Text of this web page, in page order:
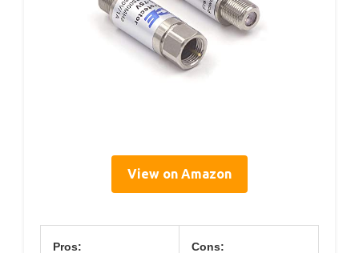
View on Amazon
Pros: Cons: